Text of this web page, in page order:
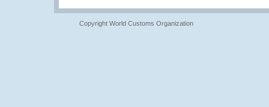
Copyright World Customs Organization